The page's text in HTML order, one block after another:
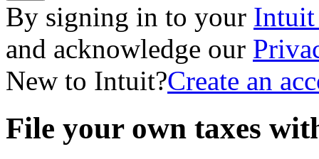
By signing in to your Intuit
and acknowledge our
New to Intuit?Create an
File your own taxes